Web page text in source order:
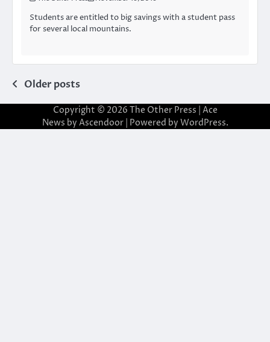
Students are entitled to big savings with a student pass
for several local mountains.
Posts
navigation
Older posts
Copyright © 2026 The Other Press | Ace
News by Ascendoor| Powered by WordPress.